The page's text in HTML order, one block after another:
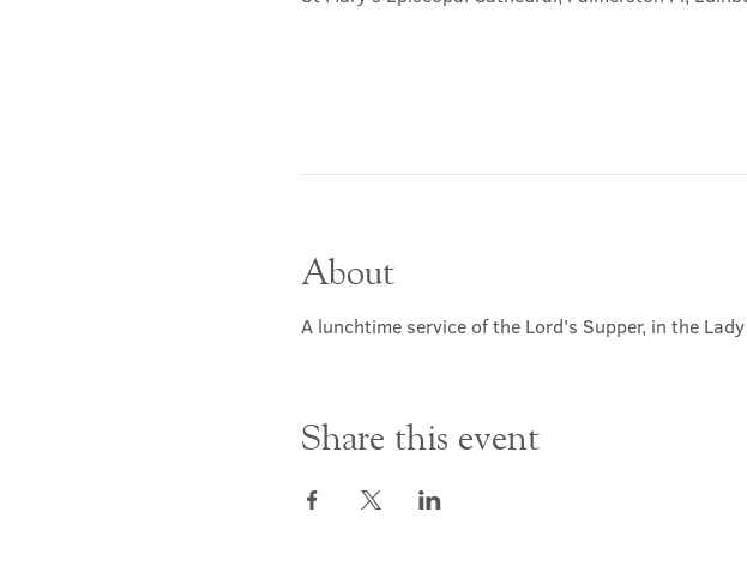
About
A lunchtime service of the Lord's Supper, in the
Share this event